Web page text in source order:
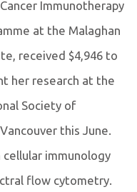
Immunotherapy
at the Malaghan
received $4,946 to
her research at the
Society of
this June.
immunology
flow cytometry.